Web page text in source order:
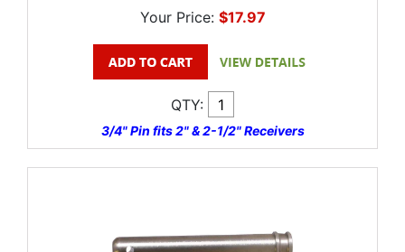
Your Price: $17.97
QTY:
3/4" Pin fits 2" & 2-1/2" Receivers